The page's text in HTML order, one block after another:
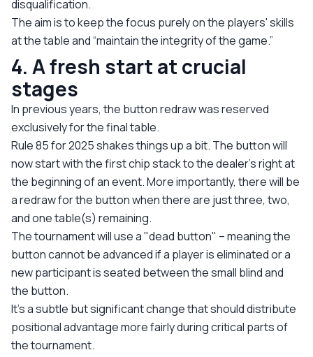
disqualification.
The aim is to keep the focus purely on the players' skills
at the table and “maintain the integrity of the game.”
4. A fresh start at crucial
stages
In previous years, the button redraw was reserved
exclusively for the final table.
Rule 85 for 2025 shakes things up a bit. The button will
now start with the first chip stack to the dealer’s right at
the beginning of an event. More importantly, there will be
a redraw for the button when there are just three, two,
and one table(s) remaining.
The tournament will use a "dead button" – meaning the
button cannot be advanced if a player is eliminated or a
new participant is seated between the small blind and
the button.
It’s a subtle but significant change that should distribute
positional advantage more fairly during critical parts of
the tournament.